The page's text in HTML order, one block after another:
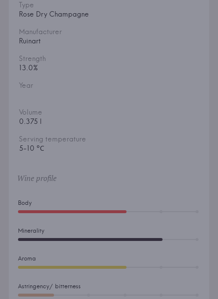
Type
Rose Dry Champagne
Manufacturer
Ruinart
Strength
13.0%
Year
Volume
0.375 l
Serving temperature
5-10 °С
Wine profile
Body
Minerality
Aroma
Astringency/ bitterness